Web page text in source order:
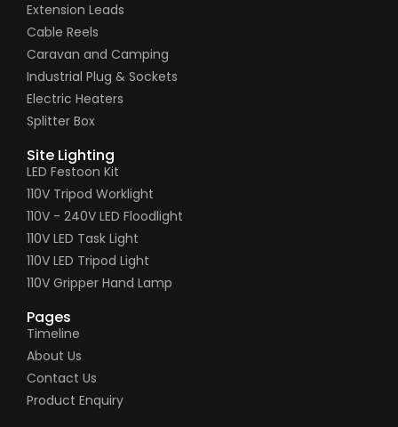
Extension Leads
Cable Reels
Caravan and Camping
Industrial Plug & Sockets
Electric Heaters
Splitter Box
Site Lighting
LED Festoon Kit
110V Tripod Worklight
110V - 240V LED Floodlight
110V LED Task Light
110V LED Tripod Light
110V Gripper Hand Lamp
Pages
Timeline
About Us
Contact Us
Product Enquiry